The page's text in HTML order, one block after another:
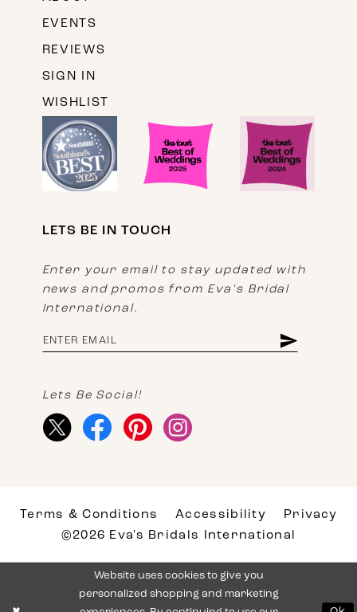
EVENTS
REVIEWS
SIGN IN
WISHLIST
LETS BE IN TOUCH
Enter your email to stay updated with
news and promos from Eva's Bridal
International.
Lets Be Social!
Terms & Conditions Accessibility
Privacy
©2026 Eva's Bridals International
Website uses cookies to give you
personalized shopping and marketing